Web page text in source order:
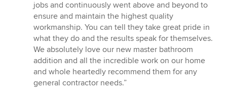
jobs and continuously went above and beyond to
ensure and maintain the highest quality
workmanship. You can tell they take great pride in
what they do and the results speak for themselves.
We absolutely love our new master bathroom
addition and all the incredible work on our home
and whole heartedly recommend them for any
general contractor needs.”